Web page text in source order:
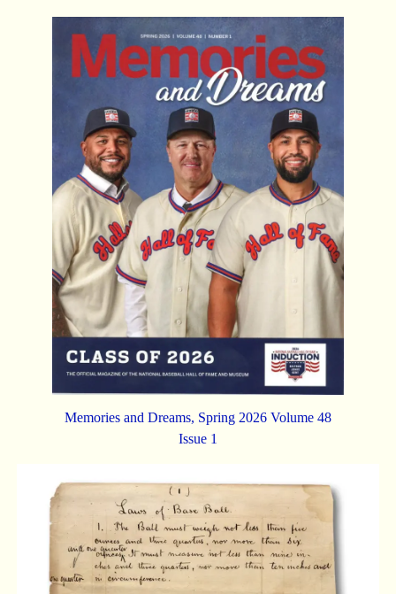
Memories and Dreams, Spring 2026 Volume 48
Issue 1